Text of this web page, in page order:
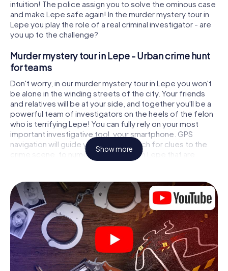
intuition! The police assign you to solve the ominous case
and make Lepe safe again! In the murder mystery tour in
Lepe you play the role of a real criminal investigator - are
you up to the challenge?
Murder mystery tour in Lepe - Urban crime hunt
for teams
Don't worry, in our murder mystery tour in Lepe you won't
be alone in the winding streets of the city. Your friends
and relatives will be at your side, and together you'll be a
powerful team of investigators on the heels of the felon
who is terrifying Lepe! You can fully rely on your most
important investigative tool, your smartphone. GPS
navigation will guide you on your search for clues to the
crime scene, to numerous locations in Lepe that are
connected to the crime, and finally to the murderer. At
solving the case piece by piece. Unlike a classic murder
mystery dinner in Lepe, you control the action, move
around in the fresh air and discover the city with
completely new eyes.
Interactive CSI game in Lepe
You'll be amazed at what the myCityHunt murder mystery
tour in Lepe brings out of your smartphones! Whether it's
Show more